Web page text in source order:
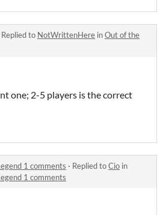
Replied to NotWrittenHere inOut of the
one; 2-5 players is the correct
1 comments · Replied toCio in
1 comments